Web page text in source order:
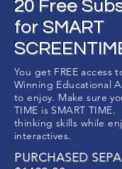
20 Free
for SMART
You get FREE access
Winning Educational
to enjoy. Make sure
TIME is SMART
thinking skills while
interactives.
PURCHASED